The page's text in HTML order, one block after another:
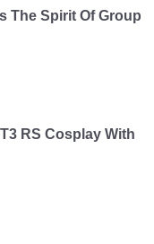
The Spirit Of Group
RS Cosplay With